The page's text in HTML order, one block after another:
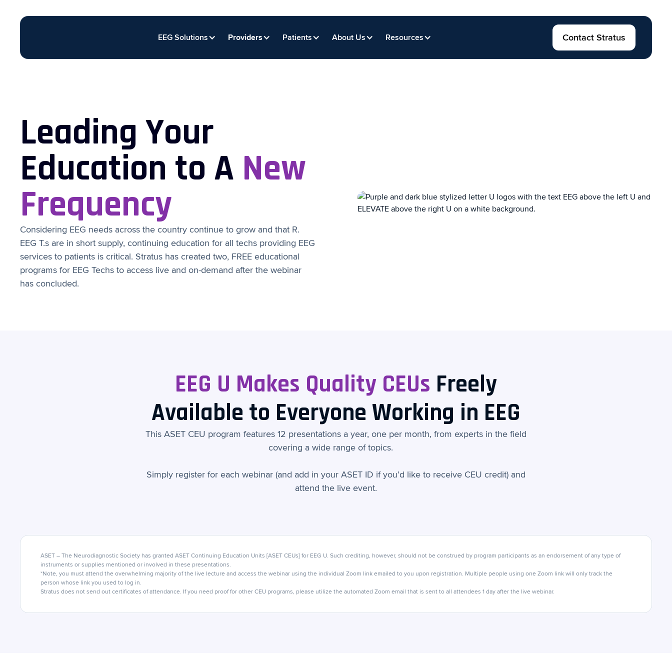
EEG Solutions Providers Patients About Us Resources Contact Stratus
Leading Your
Education to A New
Frequency
Considering EEG needs across the country continue to grow and that R.
EEG T.s are in short supply, continuing education for all techs providing EEG
services to patients is critical. Stratus has created two, FREE educational
programs for EEG Techs to access live and on-demand after the webinar
has concluded.
EEG U Makes Quality CEUs Freely
Available to Everyone Working in EEG
This ASET CEU program features 12 presentations a year, one per month, from experts in the field
covering a wide range of topics.
Simply register for each webinar (and add in your ASET ID if you’d like to receive CEU credit) and
attend the live event.
ASET – The Neurodiagnostic Society has granted ASET Continuing Education Units [ASET CEUs] for EEG U. Such crediting, however, should not be construed by program participants as an endorsement of any type of
instruments or supplies mentioned or involved in these presentations.
*Note, you must attend the overwhelming majority of the live lecture and access the webinar using the individual Zoom link emailed to you upon registration. Multiple people using one Zoom link will only track the
person whose link you used to log in.
Stratus does not send out certificates of attendance. If you need proof for other CEU programs, please utilize the automated Zoom email that is sent to all attendees 1 day after the live webinar.